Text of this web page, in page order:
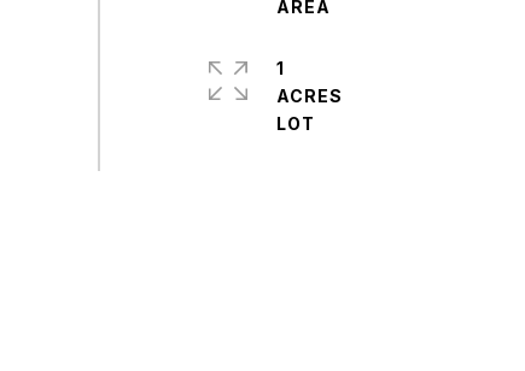
1
ACRES